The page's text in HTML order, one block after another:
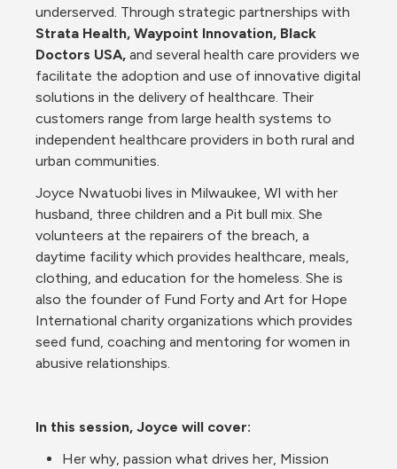
Strata Health, Waypoint Innovation, Black
Doctors USA, and several health care providers we
facilitate the adoption and use of innovative digital
solutions in the delivery of healthcare. Their
customers range from large health systems to
independent healthcare providers in both rural and
urban communities.
Joyce Nwatuobi lives in Milwaukee, WI with her
husband, three children and a Pit bull mix. She
volunteers at the repairers of the breach, a
daytime facility which provides healthcare, meals,
clothing, and education for the homeless. She is
also the founder of Fund Forty and Art for Hope
International charity organizations which provides
seed fund, coaching and mentoring for women in
abusive relationships.
In this session, Joyce will cover:
Her why, passion what drives her, Mission